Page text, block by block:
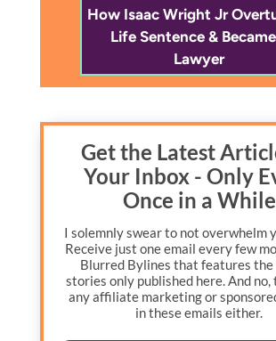
How Isaac Wright Jr
Life Sentence &
Lawyer
Get the Latest
Your Inbox - Only
Once in a While
I solemnly swear to not overwhelm
Receive just one email every few
Blurred Bylines that features the
stories only published here. And no,
any affiliate marketing or
in these emails either.